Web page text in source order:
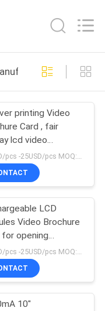
printing Video
Card , fair
lcd video
cards
19USD/pcs -25USD/pcs MOQ:1pcs
LCD
Video Brochure
for opening
, 4 color
10"